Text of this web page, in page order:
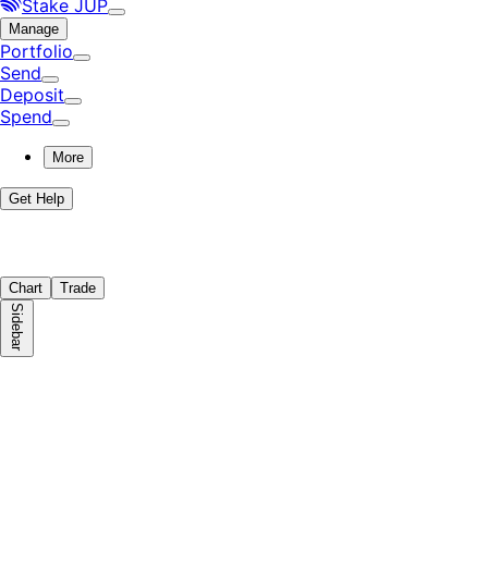
Stake JUP
Manage
Portfolio
Send
Deposit
Spend
More
Get Help
Chart Trade
Sidebar